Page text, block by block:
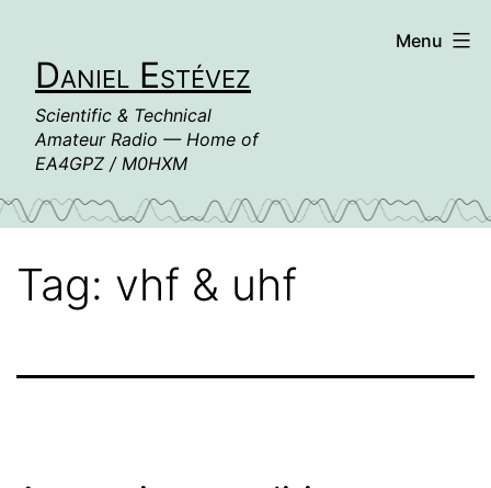
contentDaniel Estévez
Scientific & Technical
Amateur Radio — Home of
EA4GPZ / M0HXM
Menu
Tag: vhf & uhf